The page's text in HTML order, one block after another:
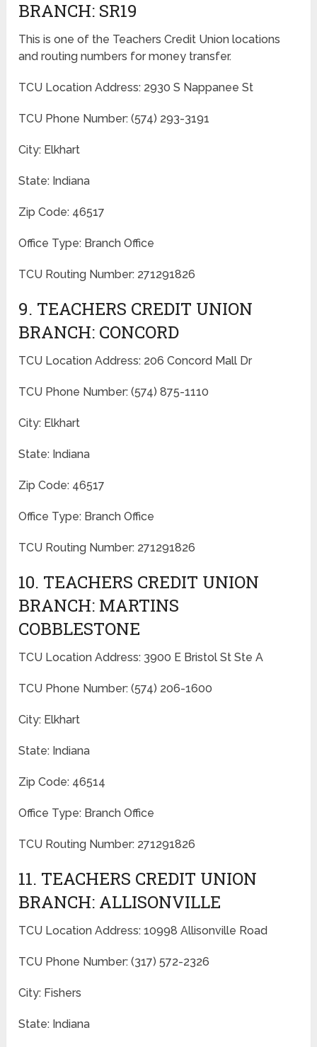
BRANCH: SR19
This is one of the Teachers Credit Union locations
and routing numbers for money transfer.
TCU Location Address: 2930 S Nappanee St
TCU Phone Number: (574) 293-3191
City: Elkhart
State: Indiana
Zip Code: 46517
Office Type: Branch Office
TCU Routing Number: 271291826
9. TEACHERS CREDIT UNION
BRANCH: CONCORD
TCU Location Address: 206 Concord Mall Dr
TCU Phone Number: (574) 875-1110
City: Elkhart
State: Indiana
Zip Code: 46517
Office Type: Branch Office
TCU Routing Number: 271291826
10. TEACHERS CREDIT UNION
BRANCH: MARTINS
COBBLESTONE
TCU Location Address: 3900 E Bristol St Ste A
TCU Phone Number: (574) 206-1600
City: Elkhart
State: Indiana
Zip Code: 46514
Office Type: Branch Office
TCU Routing Number: 271291826
11. TEACHERS CREDIT UNION
BRANCH: ALLISONVILLE
TCU Location Address: 10998 Allisonville Road
TCU Phone Number: (317) 572-2326
City: Fishers
State: Indiana